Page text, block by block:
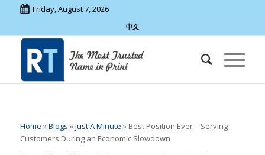
Friday, August 7, 2026
中文
Home »Blogs »Just A Minute » Best Position Ever – Serving
Customers During an Economic Slowdown